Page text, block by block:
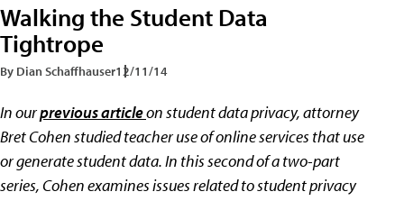
Walking the Student Data
Tightrope
By Dian Schaffhauser12/11/14
In ourprevious articleon student data privacy, attorney
Bret Cohen studied teacher use of online services that use
or generate student data. In this second of a two-part
series, Cohen examines issues related to student privacy